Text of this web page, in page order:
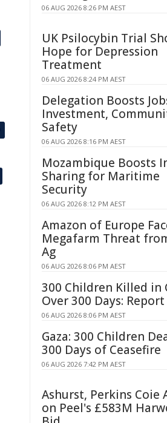
06 AUG 2026 8:26 PM AEST
UK Psilocybin Trial
Hope for Depression
Treatment
06 AUG 2026 8:24 PM AEST
Delegation Boosts
Investment,
Safety
06 AUG 2026 8:16 PM AEST
Mozambique Boosts
Sharing for Maritime
Security
06 AUG 2026 8:12 PM AEST
Amazon of Europe
Megafarm Threat
Ag
06 AUG 2026 8:06 PM AEST
300 Children Killed in
Over 300 Days: Report
06 AUG 2026 8:06 PM AEST
Gaza: 300 Children
300 Days of Ceasefire
06 AUG 2026 7:42 PM AEST
Ashurst, Perkins Coie
on Peel's £583M